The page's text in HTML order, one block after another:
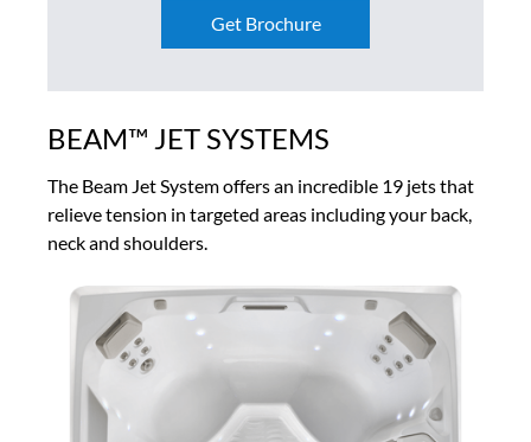
Get Brochure
BEAM™ JET SYSTEMS
The Beam Jet System offers an incredible 19 jets that
relieve tension in targeted areas including your back,
neck and shoulders.